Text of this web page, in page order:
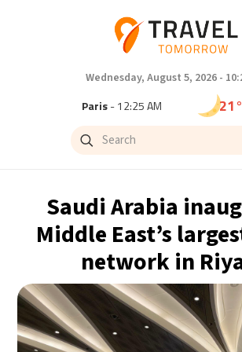
Wednesday, August 5, 2026 -
Paris- 12:25 AM
Brussels- 12:25 AM
Singapore - 6:25 AM
Bangkok- 5:25 AM
Cape Town- 12:25 AM
Buenos Aires - 7:25 PM
Saudi Arabia
Middle East’s
network in